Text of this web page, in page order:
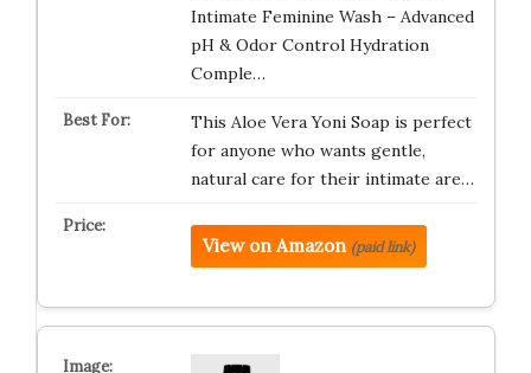
Intimate Feminine Wash – Advanced
pH & Odor Control Hydration
Comple…
This Aloe Vera Yoni Soap is perfect
for anyone who wants gentle,
natural care for their intimate are…
View on Amazon (paid link)